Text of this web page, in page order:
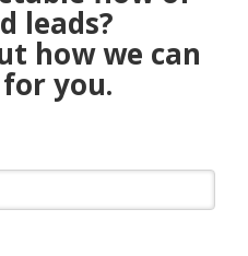
leads?
how we can
you.